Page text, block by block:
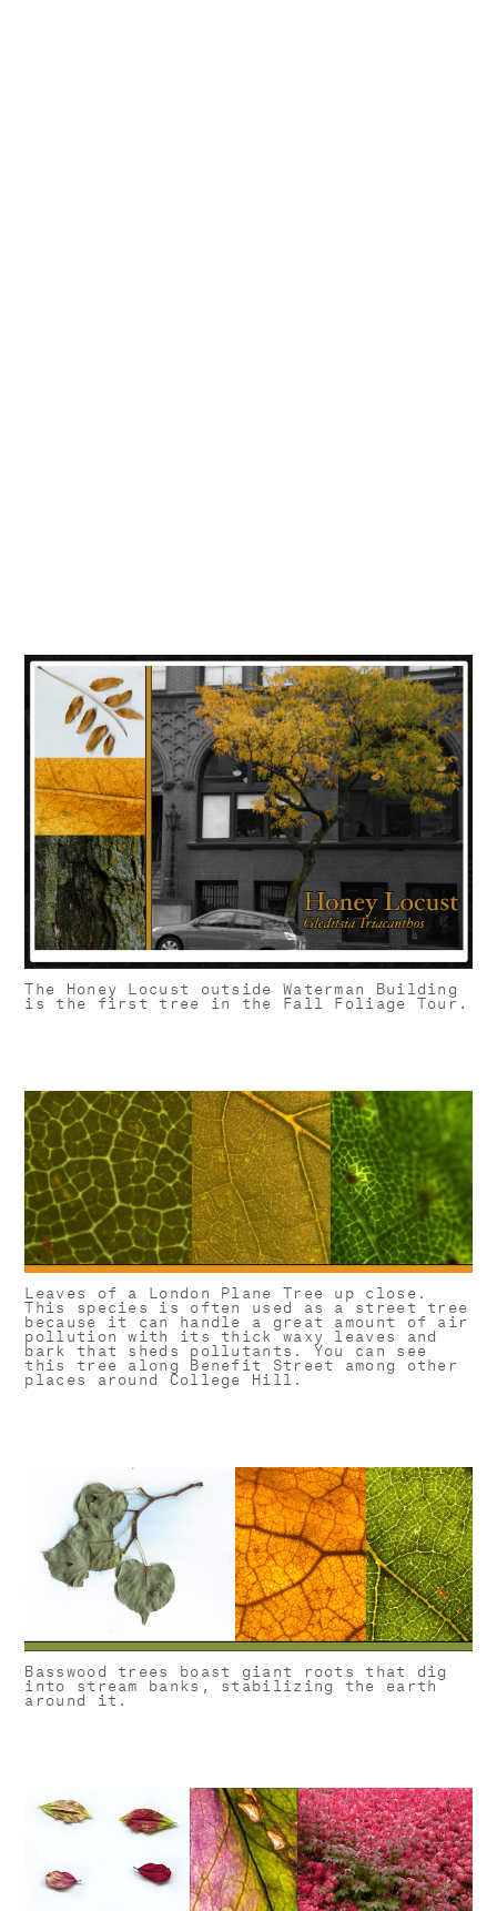
The Honey Locust outside Waterman Building
is the first tree in the Fall Foliage Tour.
Leaves of a London Plane Tree up close.
This species is often used as a street tree
because it can handle a great amount of air
pollution with its thick waxy leaves and
bark that sheds pollutants. You can see
this tree along Benefit Street among other
places around College Hill.
Basswood trees boast giant roots that dig
into stream banks, stabilizing the earth
around it.